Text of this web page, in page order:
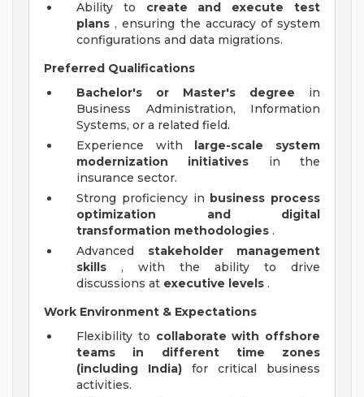
Ability to create and execute test
plans , ensuring the accuracy of system
configurations and data migrations.
Preferred Qualifications
Bachelor's or Master's degree in
Business Administration, Information
Systems, or a related field.
Experience with large-scale system
modernization initiatives in the
insurance sector.
Strong proficiency in business process
optimization and digital
transformation methodologies .
Advanced stakeholder management
skills , with the ability to drive
discussions at executive levels .
Work Environment & Expectations
Flexibility to collaborate with offshore
teams in different time zones
(including India) for critical business
activities.